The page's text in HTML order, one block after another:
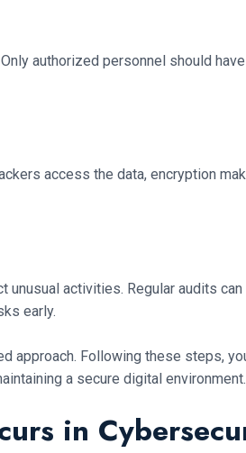
authorized personnel should
access the data, encryption
activities. Regular audits
early.
Following these steps,
a secure digital environment.
in